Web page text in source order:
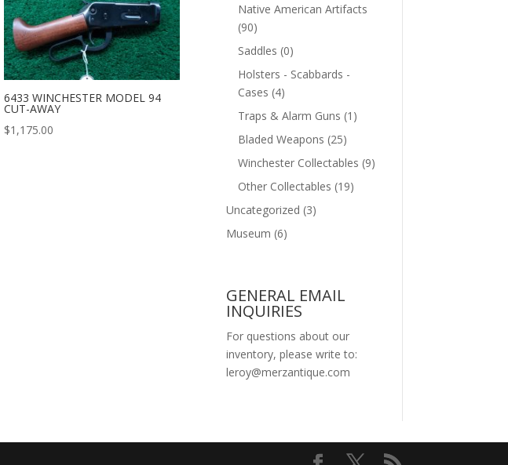
6433 WINCHESTER MODEL 94
CUT-AWAY
$1,175.00
Native American Artifacts
(90)
Saddles (0)
Holsters - Scabbards -
Cases (4)
Traps & Alarm Guns (1)
Bladed Weapons (25)
Winchester Collectables (9)
Other Collectables (19)
Uncategorized (3)
Museum (6)
GENERAL EMAIL
INQUIRIES
For questions about our
inventory, please write to:
leroy@merzantique.com